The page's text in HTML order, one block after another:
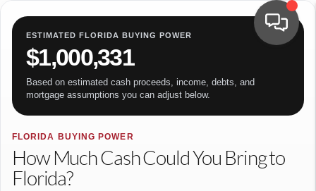
FLORIDA BUYING POWER
How Much Cash Could You Bring to
Florida?
ESTIMATED FLORIDA BUYING POWER
$1,000,331
Based on estimated cash proceeds, income, debts, and
mortgage assumptions you can adjust below.